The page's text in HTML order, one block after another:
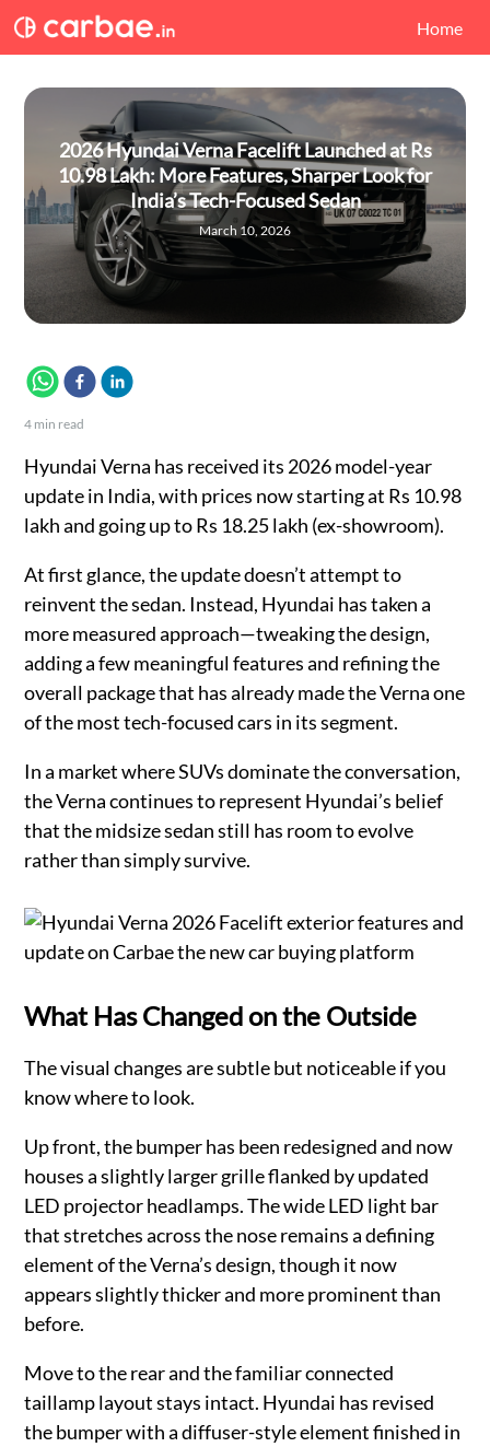
Home
2026 Hyundai Verna Facelift Launched at Rs
10.98 Lakh: More Features, Sharper Look for
India’s Tech-Focused Sedan
March 10, 2026
4 min read
Hyundai Verna has received its 2026 model-year
update in India, with prices now starting at Rs 10.98
lakh and going up to Rs 18.25 lakh (ex-showroom).
At first glance, the update doesn’t attempt to
reinvent the sedan. Instead, Hyundai has taken a
more measured approach—tweaking the design,
adding a few meaningful features and refining the
overall package that has already made the Verna one
of the most tech-focused cars in its segment.
In a market where SUVs dominate the conversation,
the Verna continues to represent Hyundai’s belief
that the midsize sedan still has room to evolve
rather than simply survive.
What Has Changed on the Outside
The visual changes are subtle but noticeable if you
know where to look.
Up front, the bumper has been redesigned and now
houses a slightly larger grille flanked by updated
LED projector headlamps. The wide LED light bar
that stretches across the nose remains a defining
element of the Verna’s design, though it now
appears slightly thicker and more prominent than
before.
Move to the rear and the familiar connected
taillamp layout stays intact. Hyundai has revised
the bumper with a diffuser-style element finished in